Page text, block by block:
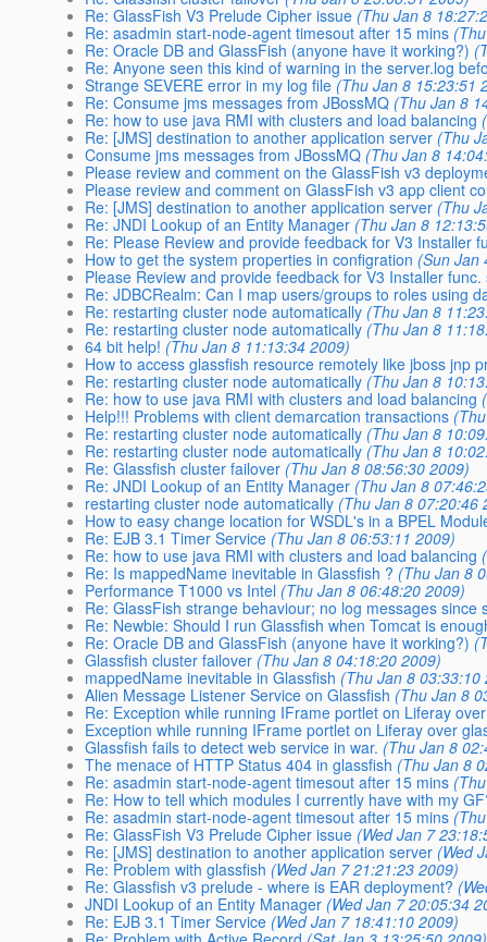
Re: GlassFish V3 Prelude Cipher issue (Thu Jan 8
Re: asadmin start-node-agent timesout after 15 mins
Re: Oracle DB and GlassFish (anyone have it working?)
Re: Anyone seen this kind of warning in the server.log
Strange SEVERE error in my log file (Thu Jan 8 15:23:51
Re: Consume jms messages from JBossMQ (Thu Jan 8
Re: how to use java RMI with clusters and load balancing
Re: [JMS] destination to another application server (Thu
Consume jms messages from JBossMQ (Thu Jan 8
Please review and comment on the GlassFish v3
Please review and comment on GlassFish v3 app client
Re: [JMS] destination to another application server (Thu
Re: JNDI Lookup of an Entity Manager (Thu Jan 8
Re: Please Review and provide feedback for V3 Installer
How to get the system properties in configration (Sun Jan
Please Review and provide feedback for V3 Installer func.
Re: JDBCRealm: Can I map users/groups to roles using
Re: restarting cluster node automatically (Thu Jan 8
Re: restarting cluster node automatically (Thu Jan 8
64 bit help! (Thu Jan 8 11:13:34 2009)
How to access glassfish resource remotely like jboss jnp
Re: restarting cluster node automatically (Thu Jan 8
Re: how to use java RMI with clusters and load balancing
Help!!! Problems with client demarcation transactions
Re: restarting cluster node automatically (Thu Jan 8
Re: restarting cluster node automatically (Thu Jan 8
Re: Glassfish cluster failover (Thu Jan 8 08:56:30 2009)
Re: JNDI Lookup of an Entity Manager (Thu Jan 8
restarting cluster node automatically (Thu Jan 8 07:20:46
How to easy change location for WSDL's in a BPEL
Re: EJB 3.1 Timer Service (Thu Jan 8 06:53:11 2009)
Re: how to use java RMI with clusters and load balancing
Re: Is mappedName inevitable in Glassfish ? (Thu Jan 8
Performance T1000 vs Intel (Thu Jan 8 06:48:20 2009)
Re: GlassFish strange behaviour; no log messages since
Re: Newbie: Should I run Glassfish when Tomcat is
Re: Oracle DB and GlassFish (anyone have it working?)
Glassfish cluster failover (Thu Jan 8 04:18:20 2009)
mappedName inevitable in Glassfish (Thu Jan 8 03:33:10
Alien Message Listener Service on Glassfish (Thu Jan 8
Re: Exception while running IFrame portlet on Liferay
Exception while running IFrame portlet on Liferay over
Glassfish fails to detect web service in war. (Thu Jan 8
The menace of HTTP Status 404 in glassfish (Thu Jan 8
Re: asadmin start-node-agent timesout after 15 mins
Re: How to tell which modules I currently have with my
Re: asadmin start-node-agent timesout after 15 mins
Re: GlassFish V3 Prelude Cipher issue (Wed Jan 7
Re: [JMS] destination to another application server (Wed
Re: Problem with glassfish (Wed Jan 7 21:21:23 2009)
Re: Glassfish v3 prelude - where is EAR deployment?
JNDI Lookup of an Entity Manager (Wed Jan 7 20:05:34
Re: EJB 3.1 Timer Service (Wed Jan 7 18:41:10 2009)